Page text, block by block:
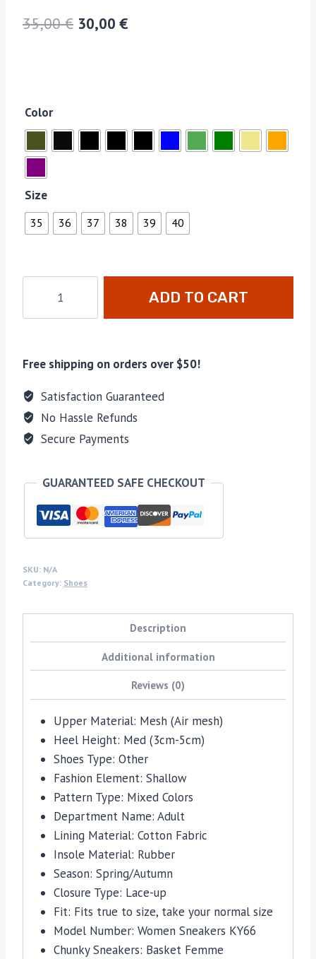
35,00€ 30,00 €
Color
Size
35 36 37 38 39 40
ADD TO CART
Free shipping on orders over $50!
Satisfaction Guaranteed
No Hassle Refunds
Secure Payments
GUARANTEED SAFE CHECKOUT
SKU: N/A
Category: Shoes
Description
Additional information
Reviews (0)
Upper Material: Mesh (Air mesh)
Heel Height: Med (3cm-5cm)
Shoes Type: Other
Fashion Element: Shallow
Pattern Type: Mixed Colors
Department Name: Adult
Lining Material: Cotton Fabric
Insole Material: Rubber
Season: Spring/Autumn
Closure Type: Lace-up
Fit: Fits true to size, take your normal size
Model Number: Women Sneakers KY66
Chunky Sneakers: Basket Femme